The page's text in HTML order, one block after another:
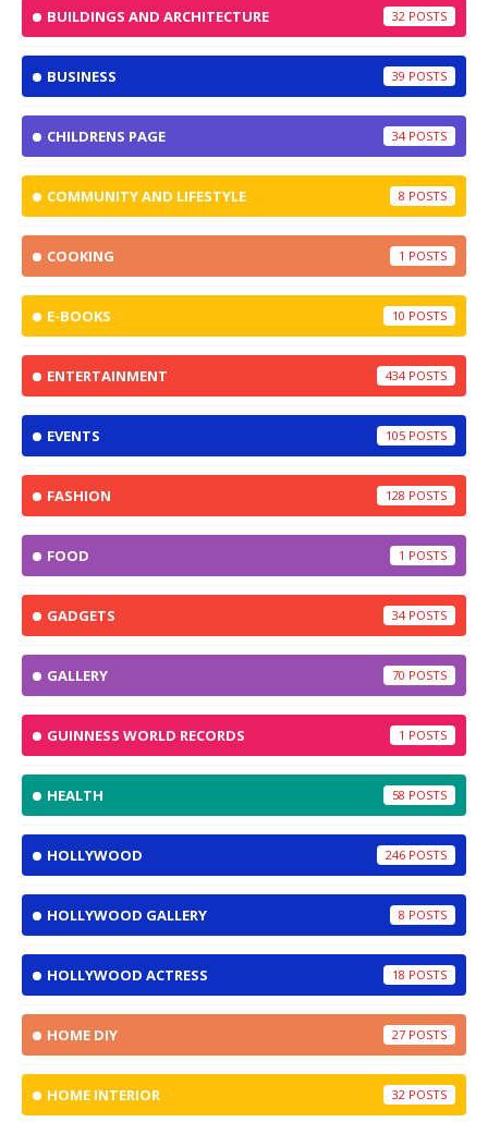
BUILDINGS AND ARCHITECTURE 32
BUSINESS 39
CHILDRENS PAGE 34
COMMUNITY AND LIFESTYLE 8
COOKING 1
E-BOOKS 10
ENTERTAINMENT 434
EVENTS 105
FASHION 128
FOOD 1
GADGETS 34
GALLERY 70
GUINNESS WORLD RECORDS 1
HEALTH 58
HOLLYWOOD 246
HOLLYWOOD GALLERY 8
HOLLYWOOD ACTRESS 18
HOME DIY 27
HOME INTERIOR 32